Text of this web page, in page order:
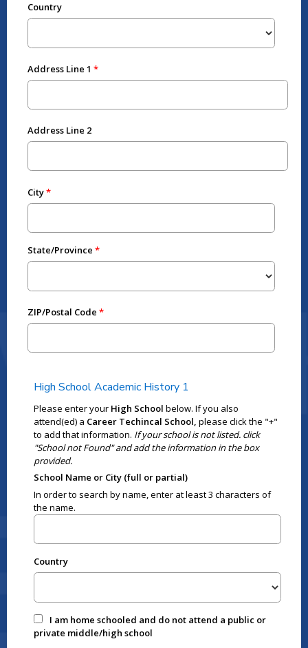
Country
Address Line 1
Address Line 2
City
State/Province
ZIP/Postal Code
High School Academic History 1
Please enter your High School below. If you also
attend(ed) a Career Techincal School, please click the "+"
to add that information. If your school is not listed. click
"School not Found" and add the information in the box
provided.
School Name or City (full or partial)
In order to search by name, enter at least 3 characters of
the name.
Country
I am home schooled and do not attend a public or
private middle/high school